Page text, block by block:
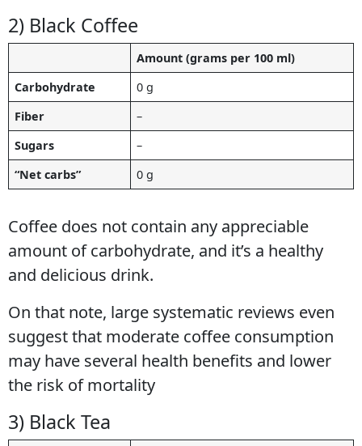
2) Black Coffee
Amount (grams per 100 ml)
Carbohydrate
0 g
Fiber
–
Sugars
–
“Net carbs”
0 g
Coffee does not contain any appreciable
amount of carbohydrate, and it’s a healthy
and delicious drink.
On that note, large systematic reviews even
suggest that moderate coffee consumption
may have several health benefits and lower
the risk of mortality
3) Black Tea